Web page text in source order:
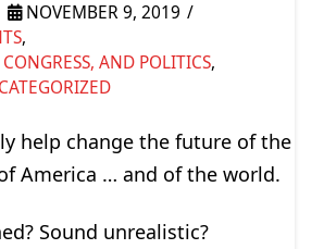
NOVEMBER 9, 2019
,
AND POLITICS,
help change the future of the
America … and of the world.
Sound unrealistic?